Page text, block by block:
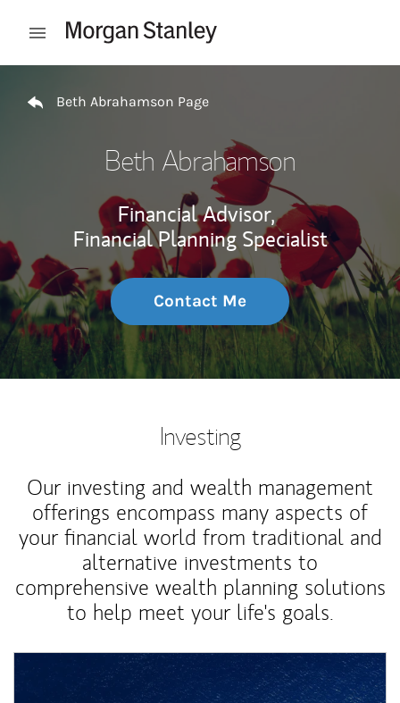
Open mobile menu
Beth Abrahamson Page
Beth Abrahamson
Financial Advisor,
Financial Planning Specialist
Contact Me
Investing
Our investing and wealth management
offerings encompass many aspects of
your financial world from traditional and
alternative investments to
comprehensive wealth planning solutions
to help meet your life's goals.